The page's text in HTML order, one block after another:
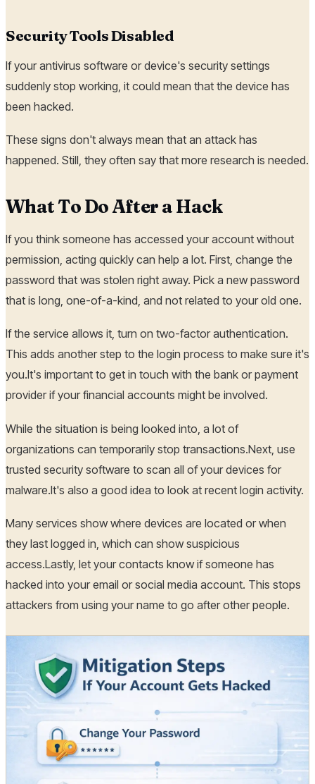
Security Tools Disabled
If your antivirus software or device's security settings
suddenly stop working, it could mean that the device has
been hacked.
These signs don't always mean that an attack has
happened. Still, they often say that more research is needed.
What To Do After a Hack
If you think someone has accessed your account without
permission, acting quickly can help a lot. First, change the
password that was stolen right away. Pick a new password
that is long, one-of-a-kind, and not related to your old one.
If the service allows it, turn on two-factor authentication.
This adds another step to the login process to make sure it's
you.It's important to get in touch with the bank or payment
provider if your financial accounts might be involved.
While the situation is being looked into, a lot of
organizations can temporarily stop transactions.Next, use
trusted security software to scan all of your devices for
malware.It's also a good idea to look at recent login activity.
Many services show where devices are located or when
they last logged in, which can show suspicious
access.Lastly, let your contacts know if someone has
hacked into your email or social media account. This stops
attackers from using your name to go after other people.